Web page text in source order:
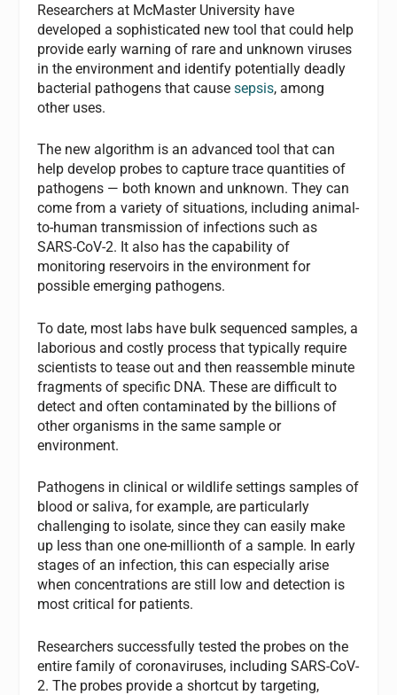
Researchers at McMaster University have
developed a sophisticated new tool that could help
provide early warning of rare and unknown viruses
in the environment and identify potentially deadly
bacterial pathogens that causesepsis, among
other uses.
The new algorithm is an advanced tool that can
help develop probes to capture trace quantities of
pathogens — both known and unknown. They can
come from a variety of situations, including animal-
to-human transmission of infections such as
SARS-CoV-2. It also has the capability of
monitoring reservoirs in the environment for
possible emerging pathogens.
To date, most labs have bulk sequenced samples, a
laborious and costly process that typically require
scientists to tease out and then reassemble minute
fragments of specific DNA. These are difficult to
detect and often contaminated by the billions of
other organisms in the same sample or
environment.
Pathogens in clinical or wildlife settings samples of
blood or saliva, for example, are particularly
challenging to isolate, since they can easily make
up less than one one-millionth of a sample. In early
stages of an infection, this can especially arise
when concentrations are still low and detection is
most critical for patients.
Researchers successfully tested the probes on the
entire family of coronaviruses, including SARS-CoV-
2. The probes provide a shortcut by targeting,